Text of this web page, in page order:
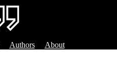
Authors About